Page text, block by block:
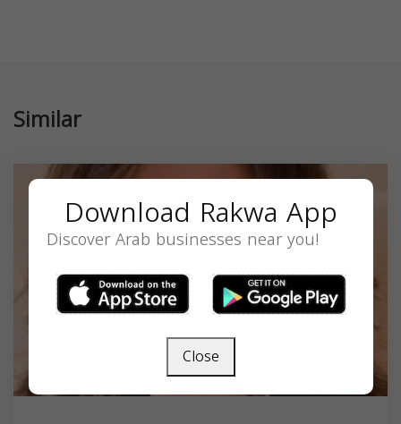
Similar
Download Rakwa App
Discover Arab businesses near you!
Close